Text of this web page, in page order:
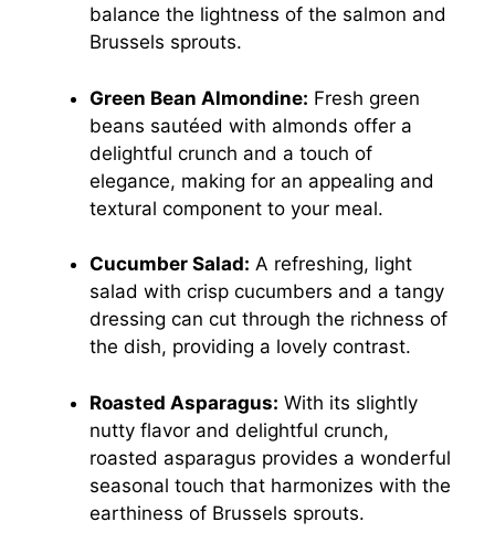
balance the lightness of the salmon and
Brussels sprouts.
Green Bean Almondine: Fresh green
beans sautéed with almonds offer a
delightful crunch and a touch of
elegance, making for an appealing and
textural component to your meal.
Cucumber Salad: A refreshing, light
salad with crisp cucumbers and a tangy
dressing can cut through the richness of
the dish, providing a lovely contrast.
Roasted Asparagus: With its slightly
nutty flavor and delightful crunch,
roasted asparagus provides a wonderful
seasonal touch that harmonizes with the
earthiness of Brussels sprouts.